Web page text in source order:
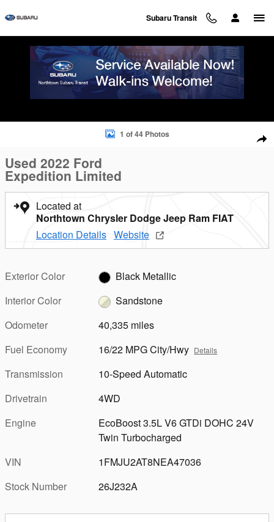
Subaru Transit
Used 2022 Ford Expedition Limited SUV Photo 1 of 44
1 of 44 Photos
Used 2022 Ford
Expedition Limited
Located at
Northtown Chrysler Dodge Jeep Ram FIAT
Location Details Website
Exterior Color
Black Metallic
Interior Color
Sandstone
Odometer
40,335 miles
Fuel Economy
16/22 MPG City/Hwy Details
Transmission
10-Speed Automatic
Drivetrain
4WD
Engine
EcoBoost 3.5L V6 GTDi DOHC 24V
Twin Turbocharged
VIN
1FMJU2AT8NEA47036
Stock Number
26J232A